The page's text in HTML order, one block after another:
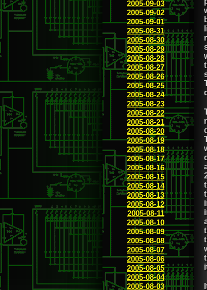
2005-09-03
2005-09-02
2005-09-01
2005-08-31
2005-08-30
2005-08-29
2005-08-28
2005-08-27
2005-08-26
2005-08-25
2005-08-24
2005-08-23
2005-08-22
2005-08-21
2005-08-20
2005-08-19
2005-08-18
2005-08-17
2005-08-16
2005-08-15
2005-08-14
2005-08-13
2005-08-12
2005-08-11
2005-08-10
2005-08-09
2005-08-08
2005-08-07
2005-08-06
2005-08-05
2005-08-04
2005-08-03